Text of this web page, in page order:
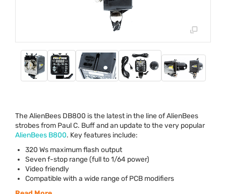
The AlienBees DB800 is the latest in the line of AlienBees
strobes from Paul C. Buff and an update to the very popular
AlienBees B800. Key features include:
320 Ws maximum flash output
Seven f-stop range (full to 1/64 power)
Video friendly
Compatible with a wide range ofPCB modifiers